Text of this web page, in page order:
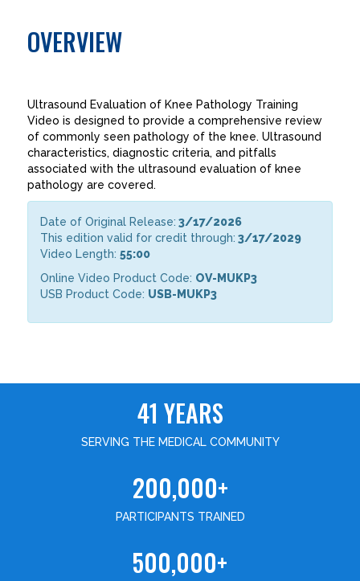
OVERVIEW
Ultrasound Evaluation of Knee Pathology Training
Video is designed to provide a comprehensive review
of commonly seen pathology of the knee. Ultrasound
characteristics, diagnostic criteria, and pitfalls
associated with the ultrasound evaluation of knee
pathology are covered.
Date of Original Release: 3/17/2026
This edition valid for credit through: 3/17/2029
Video Length:55:00
Online Video Product Code: OV-MUKP3
USB Product Code: USB-MUKP3
41 YEARS
SERVING THE MEDICAL COMMUNITY
200,000+
PARTICIPANTS TRAINED
500,000+